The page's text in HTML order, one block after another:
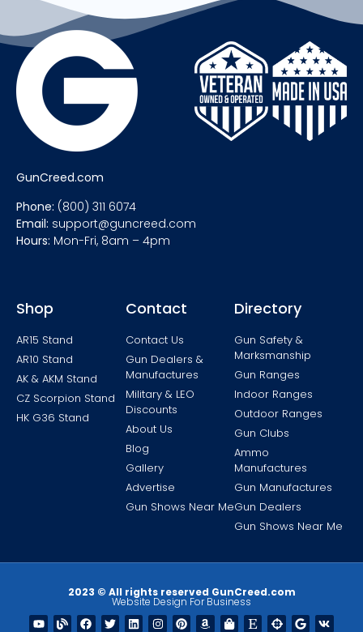
GunCreed.com
Phone: (800) 311 6074
Email: support@guncreed.com
Hours: Mon-Fri, 8am – 4pm
Shop
AR15 Stand
AR10 Stand
AK & AKM Stand
CZ Scorpion Stand
HK G36 Stand
Contact
Contact Us
Gun Dealers &
Manufactures
Military & LEO
Discounts
About Us
Blog
Gallery
Advertise
Gun Shows Near Me
Directory
Gun Safety &
Marksmanship
Gun Ranges
Indoor Ranges
Outdoor Ranges
Gun Clubs
Ammo
Manufactures
Gun Manufactures
Gun Dealers
Gun Shows Near Me
2023 © All rights reserved GunCreed.com
Website Design For Business